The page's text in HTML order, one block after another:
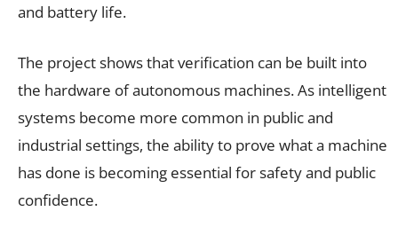
and battery life.
The project shows that verification can be built into
the hardware of autonomous machines. As intelligent
systems become more common in public and
industrial settings, the ability to prove what a machine
has done is becoming essential for safety and public
confidence.